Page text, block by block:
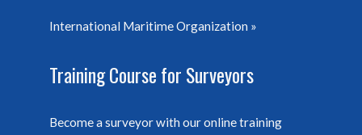
International Maritime Organization
Training Course for Surveyors
Become a surveyor with our online training